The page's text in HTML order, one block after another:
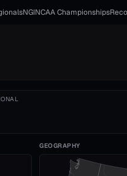
NGINCAA Championships
GEOGRAPHY